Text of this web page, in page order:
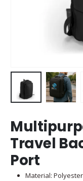
Travel
Port
Material: